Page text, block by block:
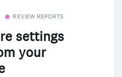
REVIEW REPORTS
settings
your